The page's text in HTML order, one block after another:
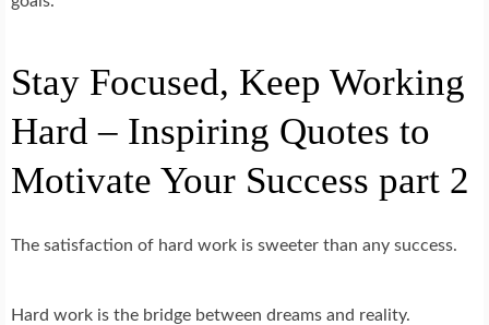
Stay Focused, Keep Working
Hard – Inspiring Quotes to
Motivate Your Success part 2
The satisfaction of hard work is sweeter than any success.
Hard work is the bridge between dreams and reality.